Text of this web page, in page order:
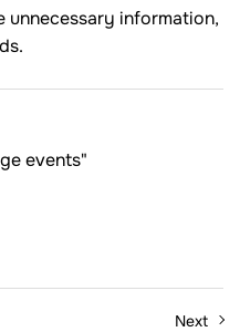
unnecessary information,
events"
Next